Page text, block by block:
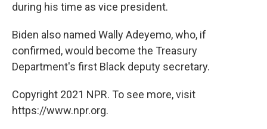
during his time as vice president.
Biden also named Wally Adeyemo, who, if
confirmed, would become the Treasury
Department's first Black deputy secretary.
Copyright 2021 NPR. To see more, visit
https://www.npr.org.